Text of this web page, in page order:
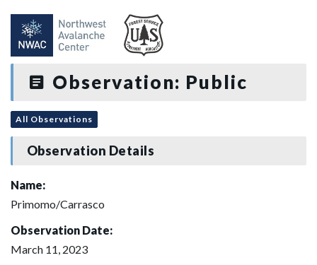
Observation: Public
All Observations
Observation Details
Name:
Primomo/Carrasco
Observation Date:
March 11, 2023